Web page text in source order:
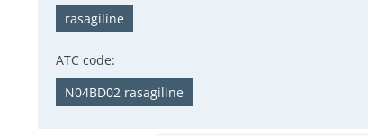
rasagiline
ATC code:
N04BD02 rasagiline